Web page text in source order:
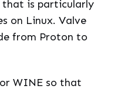
is particularly
on Linux. Valve
from Proton to
WINE so that